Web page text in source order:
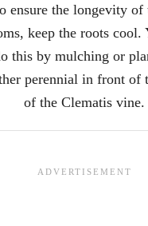
ensure the longevity of
keep the roots cool.
this by mulching or
perennial in front of
of the Clematis vine.